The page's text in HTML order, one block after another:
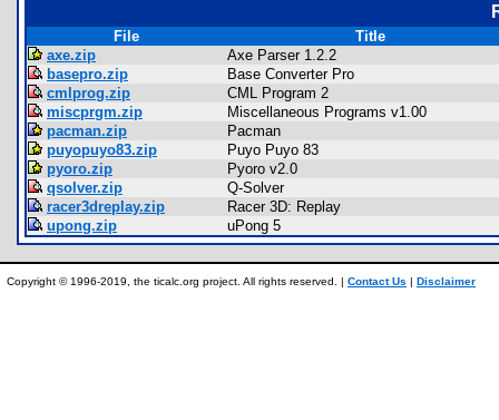
File
Title
axe.zip
Axe Parser 1.2.2
basepro.zip
Base Converter Pro
cmlprog.zip
CML Program 2
miscprgm.zip
Miscellaneous Programs v1.00
pacman.zip
Pacman
puyopuyo83.zip
Puyo Puyo 83
pyoro.zip
Pyoro v2.0
qsolver.zip
Q-Solver
racer3dreplay.zip
Racer 3D: Replay
upong.zip
uPong 5
Copyright © 1996-2019, the ticalc.org project. All rights reserved. | Contact Us | Disclaimer